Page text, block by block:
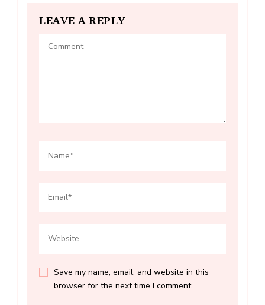
LEAVE A REPLY
Save my name, email, and website in this
browser for the next time I comment.